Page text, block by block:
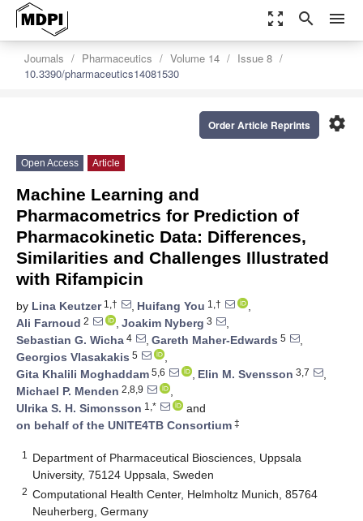
zoom_out_map search menu
Journals Pharmaceutics Volume 14
Issue 8
10.3390/pharmaceutics14081530
settings
Order Article Reprints
Open Access Article
Machine Learning and
Pharmacometrics for Prediction of
Pharmacokinetic Data: Differences,
Similarities and Challenges Illustrated
with Rifampicin
by Lina Keutzer1,† , Huifang You 1,†
,
Ali Farnoud 2 , Joakim Nyberg 3
,
Sebastian G. Wicha 4 , Gareth Maher-Edwards 5
,
Georgios Vlasakakis 5
,
Gita Khalili Moghaddam 5,6 , Elin M. Svensson 3,7
,
Michael P. Menden 2,8,9
,
Ulrika S. H. Simonsson 1,*
and
on behalf of the UNITE4TB Consortium ‡
1
Department of Pharmaceutical Biosciences, Uppsala
University, 75124 Uppsala, Sweden
2 Computational Health Center, Helmholtz Munich, 85764
Neuherberg, Germany